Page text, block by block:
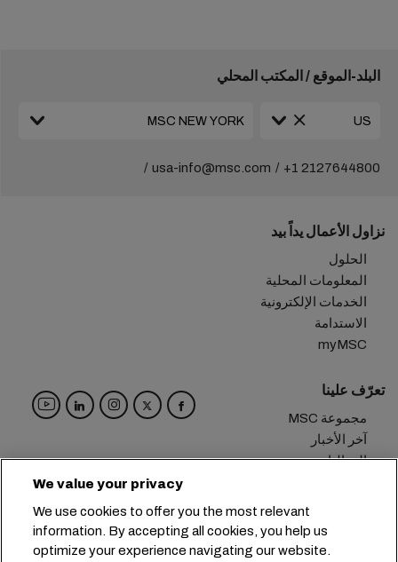
البلد-الموقع / المكتب المحلي
+1 2127644800
usa-info@msc.com
نزاول الأعمال يداً بيد
الحلول
المعلومات المحلية
الخدمات الإلكترونية
الاستدامة
myMSC
تعرّف علينا
مجموعة MSC
آخر الأخبار
الفعاليات
We value your privacy
We use cookies to offer you the most relevant
information. By accepting all cookies, you help us
optimize your experience navigating our website.